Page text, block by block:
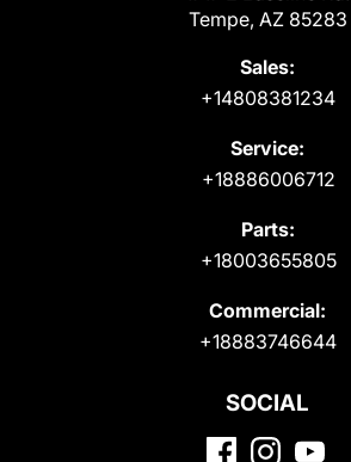
Tempe, AZ 85283
Sales:
+14808381234
Service:
+18886006712
Parts:
+18003655805
Commercial:
+18883746644
SOCIAL